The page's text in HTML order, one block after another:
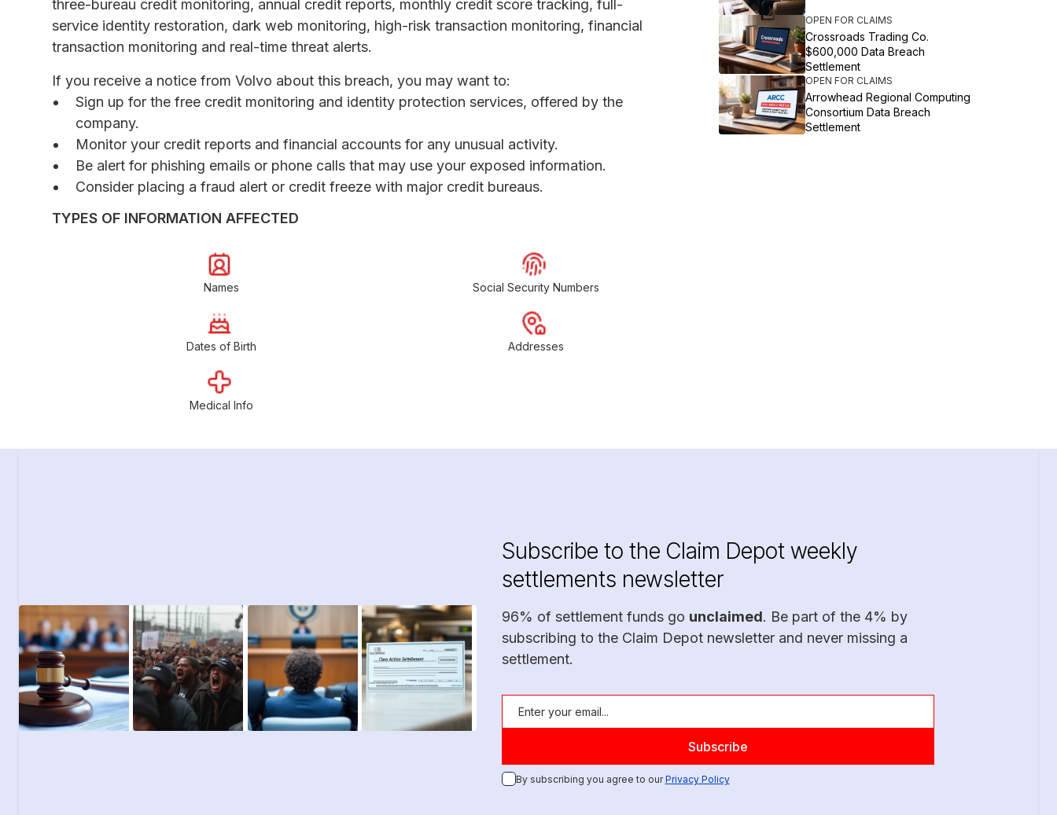
three-bureau credit monitoring, annual credit reports, monthly credit score tracking, full-
service identity restoration, dark web monitoring, high-risk transaction monitoring, financial
transaction monitoring and real-time threat alerts.
If you receive a notice from Volvo about this breach, you may want to:
Sign up for the free credit monitoring and identity protection services, offered by the
company.
Monitor your credit reports and financial accounts for any unusual activity.
Be alert for phishing emails or phone calls that may use your exposed information.
Consider placing a fraud alert or credit freeze with major credit bureaus.
TYPES OF INFORMATION AFFECTED
Names Social Security Numbers
Dates of Birth Addresses
Medical Info
OPEN FOR CLAIMS
Crossroads Trading Co.
$600,000 Data Breach
Settlement
OPEN FOR CLAIMS
Arrowhead Regional Computing
Consortium Data Breach
Settlement
Subscribe to the Claim Depot weekly
settlements newsletter
96% of settlement funds go unclaimed. Be part of the 4% by
subscribing to the Claim Depot newsletter and never missing a
settlement.
By subscribing you agree to ourPrivacy Policy